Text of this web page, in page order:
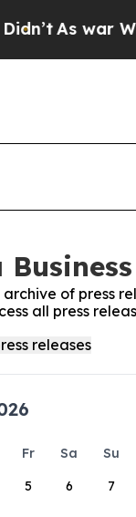
war With
of press
all press
Fr Sa
Su
5 6 7